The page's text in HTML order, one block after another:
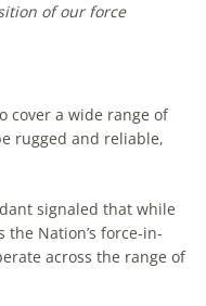
of our force
cover a wide range of
rugged and reliable,
signaled that while
the Nation’s force-in-
across the range of